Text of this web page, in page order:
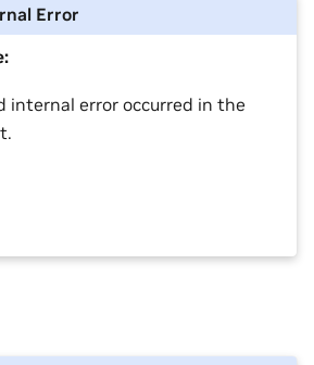
Error
internal error occurred in the